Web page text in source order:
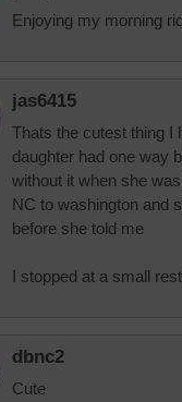
Enjoying my morning
jas6415
Thats the cutest thing I
daughter had one way
without it when she
NC to washington and
before she told me
I stopped at a small
dbnc2
Cute